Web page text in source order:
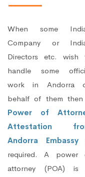
When some
Company or
Directors etc. wish
handle some
work in Andorra
behalf of them
Power of
Attestation
Andorra Embassy
required. A power
attorney (POA) is